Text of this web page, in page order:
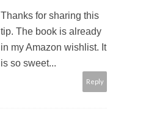
Thanks for sharing this
tip. The book is already
in my Amazon wishlist. It
is so sweet...
Reply